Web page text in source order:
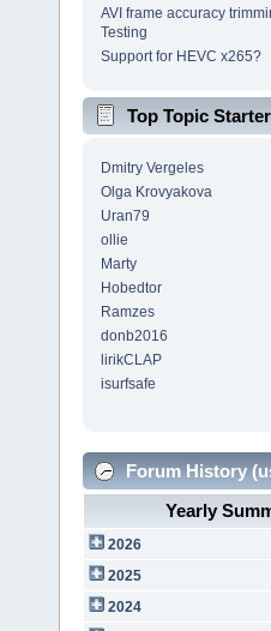
AVI frame accuracy
Testing
Support for HEVC x265?
Top Topic
Dmitry Vergeles
Olga Krovyakova
Uran79
ollie
Marty
Hobedtor
Ramzes
donb2016
lirikCLAP
isurfsafe
Forum History
Yearly
2026
2025
2024